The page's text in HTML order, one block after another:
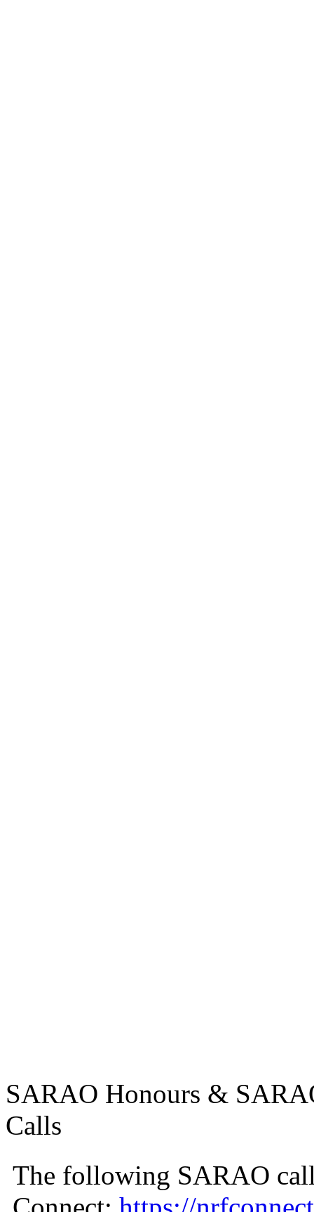
SARAO Honours &
Calls
The following SARAO